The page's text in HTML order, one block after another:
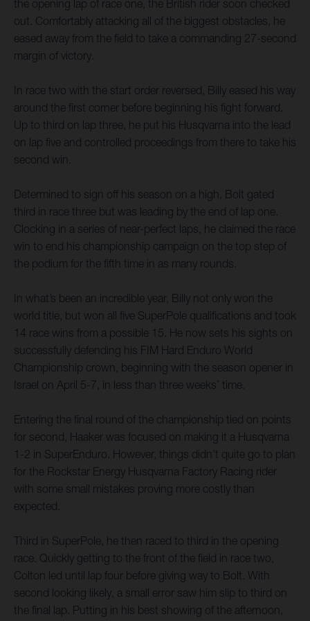
the opening lap of race one, the British rider soon checked
out. Comfortably attacking all of the biggest obstacles, he
eased away from the field to take a commanding 27-second
margin of victory.
In race two with the start order reversed, Billy eased his way
around the first corner before beginning his fight forward.
Up to third on lap three, he put his Husqvarna into the lead
on lap five and controlled proceedings from there to take his
second win.
Determined to sign off his season on a high, Bolt gated
third in race three but was leading by the end of lap one.
Clocking in a series of near-perfect laps, he claimed the race
win to end his championship campaign on the top step of
the podium for the fifth time in as many rounds.
In what’s been an incredible year, Billy not only won the
world title, but won all five SuperPole qualifications and took
14 race wins from a possible 15. He now sets his sights on
successfully defending his FIM Hard Enduro World
Championship crown, beginning with the season opener in
Israel on April 5-7, in less than three weeks’ time.
Entering the final round of the championship tied on points
for second, Haaker was focused on making it a Husqvarna
1-2 in SuperEnduro. However, things didn’t quite go to plan
for the Rockstar Energy Husqvarna Factory Racing rider
with some small mistakes proving more costly than
expected.
Third in SuperPole, he then raced to third in the opening
race. Quickly getting to the front of the field in race two,
Colton led until lap four before giving way to Bolt. With
second looking likely, a small error saw him slip to third on
the final lap. Putting in his best showing of the afternoon,